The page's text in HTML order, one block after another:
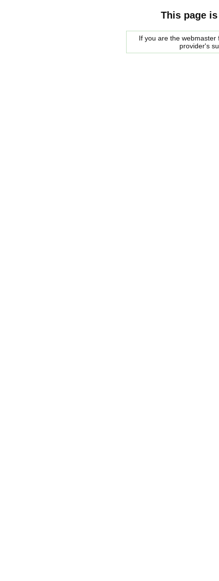
This page
If you are the
provider's